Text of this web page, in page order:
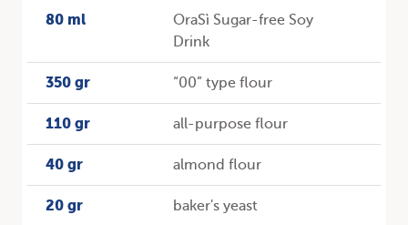
80 ml
OraSì Sugar-free Soy
Drink
350 gr “00” type flour
110 gr all-purpose flour
40 gr almond flour
20 gr baker's yeast